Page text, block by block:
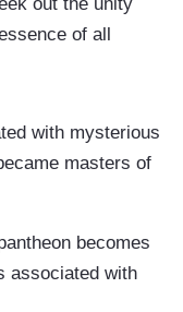
of all
with mysterious
masters of
becomes
associated with